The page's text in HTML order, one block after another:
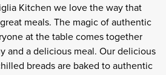
Kitchen we love the way that
meals. The magic of authentic
at the table comes together
and a delicious meal. Our delicious
breads are baked to authentic